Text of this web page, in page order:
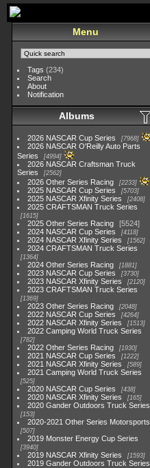
Menu
Tags (234)
Search
About
Notification
Albums
2026 NASCAR Cup Series 7968
2026 NASCAR O'Reilly Auto Parts
Series
4994
2026 NASCAR Craftsman Truck
Series
2562
2026 Other Series Racing 2233
2025 NASCAR Cup Series 5703
2025 NASCAR Xfinity Series 2408
2025 CRAFTSMAN Truck Series
1615
2025 Other Series Racing
5524
2024 NASCAR Cup Series
4118
2024 NASCAR Xfinity Series 1562
2024 CRAFTSMAN Truck Series
1364
2024 Other Series Racing 1881
2023 NASCAR Cup Series 3730
2023 NASCAR Xfinity Series 2120
2023 CRAFTSMAN Truck Series
1369
2023 Other Series Racing 2048
2022 NASCAR Cup Series 4264
2022 NASCAR Xfinity Series 1513
2022 Camping World Truck Series
782
2022 Other Series Racing 1930
2021 NASCAR Cup Series 1222
2021 NASCAR Xfinity Series 589
2021 Camping World Truck Series
525
2020 NASCAR Cup Series 438
2020 NASCAR Xfinity Series 165
2020 Gander Outdoors Truck Series
153
2020-2021 Other Series Motorsports
507
2019 Monster Energy Cup Series
3940
2019 NASCAR Xfinity Series 1593
2019 Gander Outdoors Truck Series